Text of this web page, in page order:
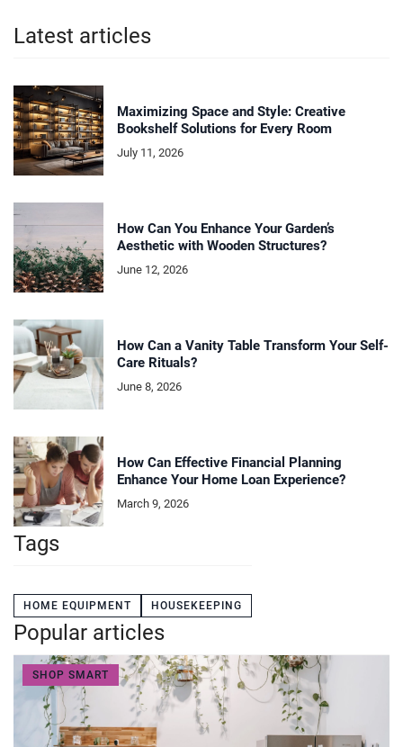
Latest articles
Maximizing Space and Style: Creative
Bookshelf Solutions for Every Room
July 11, 2026
How Can You Enhance Your Garden’s
Aesthetic with Wooden Structures?
June 12, 2026
How Can a Vanity Table Transform Your Self-
Care Rituals?
June 8, 2026
How Can Effective Financial Planning
Enhance Your Home Loan Experience?
March 9, 2026
Tags
HOME EQUIPMENT HOUSEKEEPING
Popular articles
SHOP SMART